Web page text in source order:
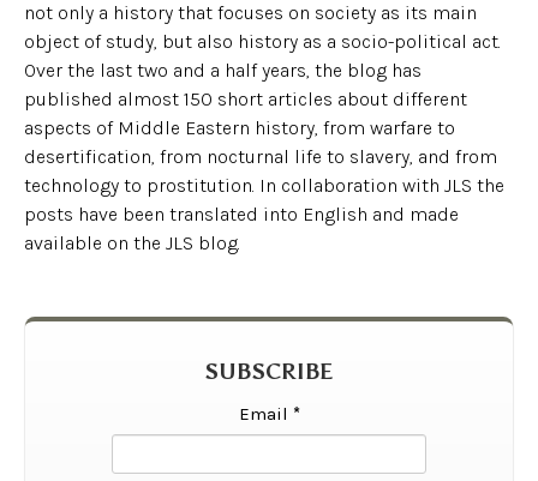
not only a history that focuses on society as its main
object of study, but also history as a socio-political act.
Over the last two and a half years, the blog has
published almost 150 short articles about different
aspects of Middle Eastern history, from warfare to
desertification, from nocturnal life to slavery, and from
technology to prostitution. In collaboration with JLS the
posts have been translated into English and made
available on the JLS blog.
SUBSCRIBE
Email *